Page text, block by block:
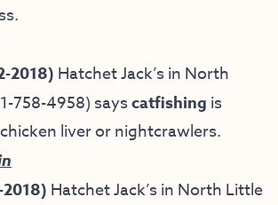
2018) Hatchet Jack’s in North
758-4958) sayscatfishing is
liver or nightcrawlers.
Hatchet Jack’s in North Little